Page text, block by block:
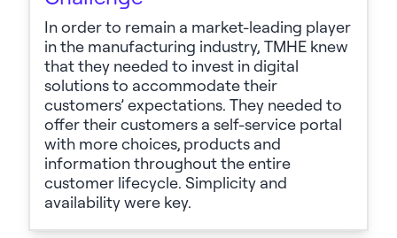
In order to remain a market-leading player
in the manufacturing industry, TMHE knew
that they needed to invest in digital
solutions to accommodate their
customers’ expectations. They needed to
offer their customers a self-service portal
with more choices, products and
information throughout the entire
customer lifecycle. Simplicity and
availability were key.